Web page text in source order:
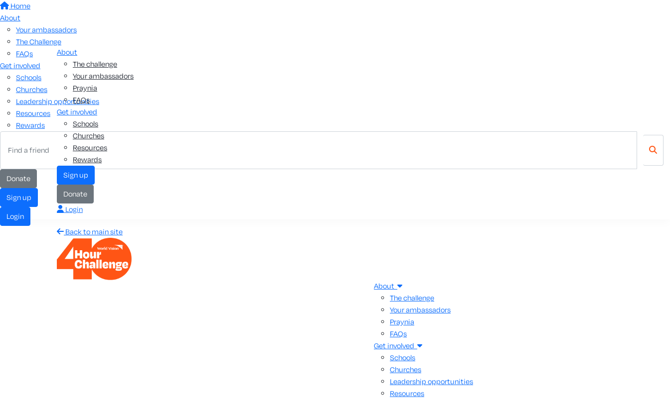
Home
About
Your ambassadors
The Challenge
FAQs
Get involved
Schools
Churches
Leadership opportunities
Resources
Rewards
donate
sign up
login
About
The challenge
Your ambassadors
Praynia
FAQs
Get involved
Schools
Churches
Resources
Rewards
sign up
donate
Login
Back to main site
About
The challenge
Your ambassadors
Praynia
FAQs
Get involved
Schools
Churches
Leadership opportunities
Resources